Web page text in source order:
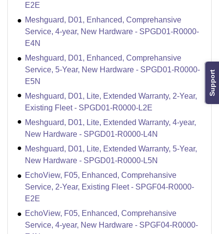
Support
E2E
Meshguard, D01, Enhanced, Comprehansive
Service, 4-year, New Hardware - SPGD01-R0000-
E4N
Meshguard, D01, Enhanced, Comprehansive
Service, 5-Year, New Hardware - SPGD01-R0000-
E5N
Meshguard, D01, Lite, Extended Warranty, 2-Year,
Existing Fleet - SPGD01-R0000-L2E
Meshguard, D01, Lite, Extended Warranty, 4-year,
New Hardware - SPGD01-R0000-L4N
Meshguard, D01, Lite, Extended Warranty, 5-Year,
New Hardware - SPGD01-R0000-L5N
EchoView, F05, Enhanced, Comprehansive
Service, 2-Year, Existing Fleet - SPGF04-R0000-
E2E
EchoView, F05, Enhanced, Comprehansive
Service, 4-year, New Hardware - SPGF04-R0000-